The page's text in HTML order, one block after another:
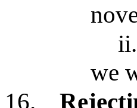
ii.
we
16.